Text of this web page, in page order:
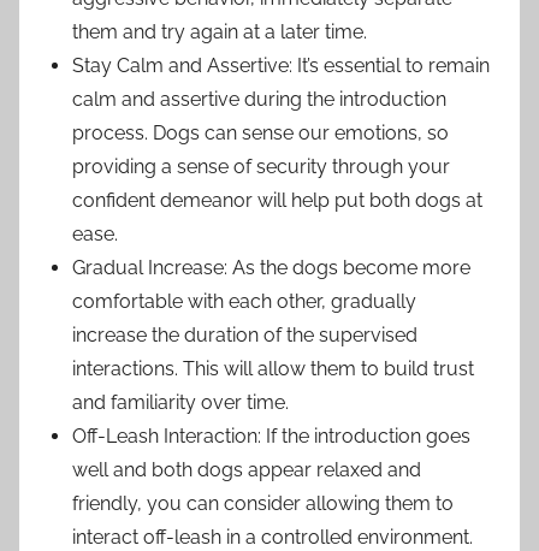
them and try again at a later time.
Stay Calm and Assertive: It’s essential to remain
calm and assertive during the introduction
process. Dogs can sense our emotions, so
providing a sense of security through your
confident demeanor will help put both dogs at
ease.
Gradual Increase: As the dogs become more
comfortable with each other, gradually
increase the duration of the supervised
interactions. This will allow them to build trust
and familiarity over time.
Off-Leash Interaction: If the introduction goes
well and both dogs appear relaxed and
friendly, you can consider allowing them to
interact off-leash in a controlled environment.